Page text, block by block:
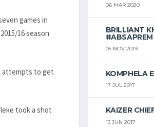
games in
16 season
attempts to get
took a shot
06 MAR 2020
BRILLIANT
05 NOV 2019
KOMPHELA
17 JUL 2017
KAIZER
13 JUN 2017